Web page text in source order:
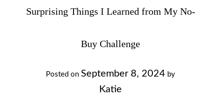
Surprising Things I Learned from My No-
Buy Challenge
Posted on September 8, 2024 by
Katie